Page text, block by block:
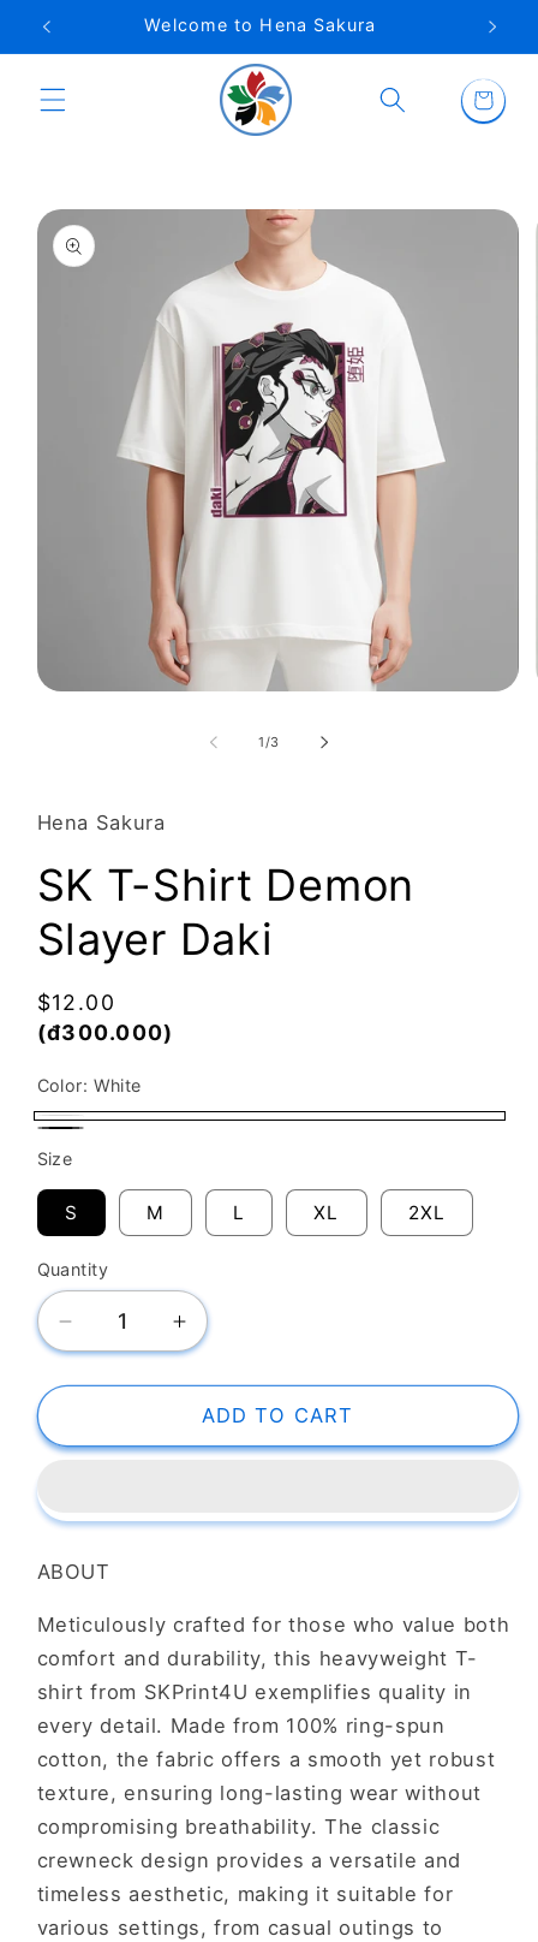
Skip to
content
Welcome to Hena Sakura
Cart
Skip to
product
information
1/of
3
Hena Sakura
SK T-Shirt Demon
Slayer Daki
Regular
price
$12.00
(đ300.000)
Color: White
White
Size
S M L XL 2XL
Quantity
Decrease
quantity
for
T-
Slayer
Increase
quantity
for
SK
T-
Slayer
ADD TO CART
ABOUT
Meticulously crafted for those who value both
comfort and durability, this heavyweight T-
shirt from SKPrint4U exemplifies quality in
every detail. Made from 100% ring-spun
cotton, the fabric offers a smooth yet robust
texture, ensuring long-lasting wear without
compromising breathability. The classic
crewneck design provides a versatile and
timeless aesthetic, making it suitable for
various settings, from casual outings to